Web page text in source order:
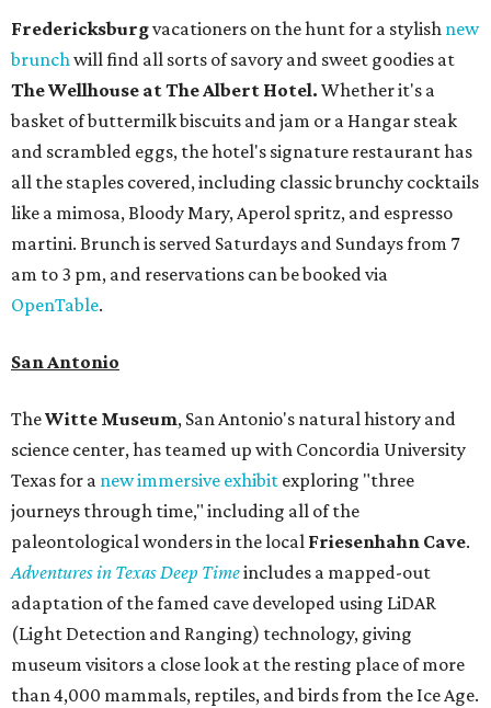
Fredericksburgvacationers on the hunt for a stylish new
brunchwill find all sorts of savory and sweet goodies at
The Wellhouse atThe Albert Hotel. Whether it's a
basket of buttermilk biscuits and jam or a Hangar steak
and scrambled eggs, the hotel's signature restaurant has
all the staples covered, including classic brunchy cocktails
like a mimosa, Bloody Mary, Aperol spritz, and espresso
martini. Brunch is served Saturdays and Sundays from 7
am to 3 pm, and reservations can be booked via
OpenTable.
San Antonio
TheWitte Museum, San Antonio's natural history and
science center, has teamed up with Concordia University
Texas for a new immersive exhibit exploring "three
journeys through time," including all of the
paleontological wonders in the local Friesenhahn Cave.
Adventures in Texas Deep Timeincludes a mapped-out
adaptation of the famed cave developed using LiDAR
(Light Detection and Ranging) technology, giving
museum visitors a close look at the resting place of more
than 4,000 mammals, reptiles, and birds from the Ice Age.